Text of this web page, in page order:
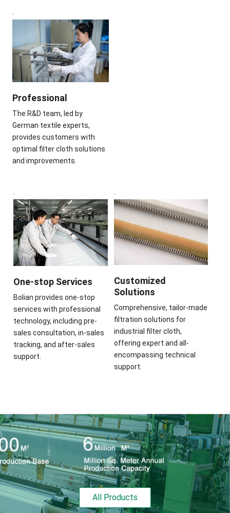
Professional
The R&D team, led by
German textile experts,
provides customers with
optimal filter cloth solutions
and improvements.
One-stop Services
Bolian provides one-stop
services with professional
technology, including pre-
sales consultation, in-sales
tracking, and after-sales
support.
Customized
Solutions
Comprehensive, tailor-made
filtration solutions for
industrial filter cloth,
offering expert and all-
encompassing technical
support.
All Products